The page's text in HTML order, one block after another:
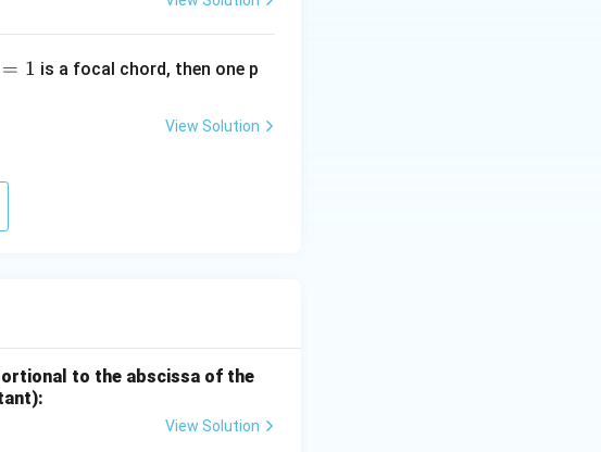
&
{b
= 1 is a focal chord, then one p
View Solution
to the abscissa of the
View Solution